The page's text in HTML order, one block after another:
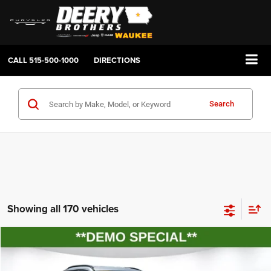
CALL515-500-1000 DIRECTIONS
Search
Showing all 170 vehicles
2026Jeep COMPASSLATITUDE ALTITUDE 4X4
BUY LEASE
Compare Vehicle